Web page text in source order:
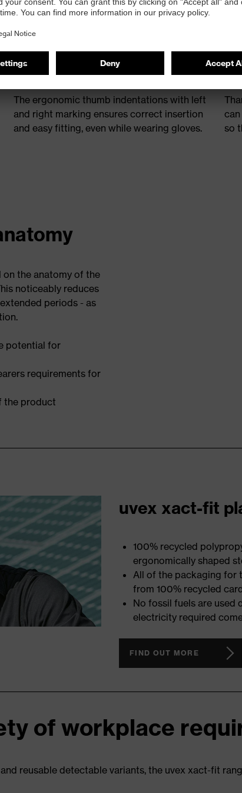
Ergonomic thumb indentations
The ergonomic thumb indentations with left
and right marking ensures correct insertion
and easy fitting, even while wearing gloves.
so
the anatomy of the
noticeably reduces
periods - as
potential for
requirements for
the product
uvex xact-fit
100% recycled
ergonomically shaped
All of the packaging for
from 100% recycled
No fossil fuels are used
electricity required
FIND OUT MORE
of workplace
reusable detectable variants, the uvex xact-fit